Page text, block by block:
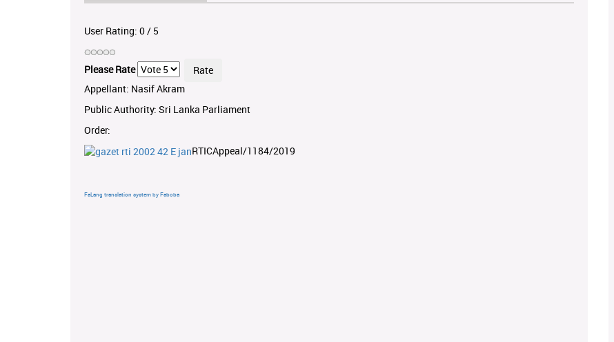
User Rating: 0/ 5
Please Rate
Appellant: Nasif Akram
Public Authority: Sri Lanka Parliament
Order:
RTICAppeal/1184/2019
FaLang translation system by Faboba